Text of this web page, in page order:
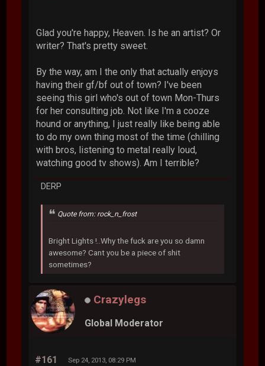
Glad you're happy, Heaven. Is he an artist? Or
writer? That's pretty sweet.
By the way, am I the only that actually enjoys
having their gf/bf out of town? I've been
seeing this girl who's out of town Mon-Thurs
for her consulting job. Not like I'm a cooze
hound or anything, I just really like being able
to do my own thing most of the time (chilling
with bros, listening to metal really loud,
watching good tv shows). Am I terrible?
DERP
Quote from: rock_n_frost
Bright Lights !..Why the fuck are you so damn
awesome? Cant you be a piece of shit
sometimes?
Crazylegs
Global Moderator
#161 Sep 24, 2013, 08:29 PM